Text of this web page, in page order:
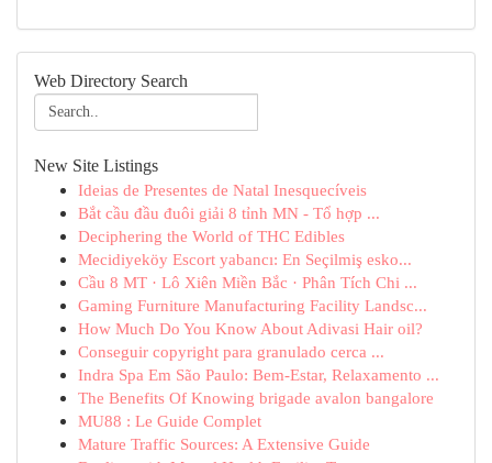
Web Directory Search
New Site Listings
Ideias de Presentes de Natal Inesquecíveis
Bắt cầu đầu đuôi giải 8 tỉnh MN - Tổ hợp ...
Deciphering the World of THC Edibles
Mecidiyeköy Escort yabancı: En Seçilmiş esko...
Cầu 8 MT · Lô Xiên Miền Bắc · Phân Tích Chi ...
Gaming Furniture Manufacturing Facility Landsc...
How Much Do You Know About Adivasi Hair oil?
Conseguir copyright para granulado cerca ...
Indra Spa Em São Paulo: Bem-Estar, Relaxamento ...
The Benefits Of Knowing brigade avalon bangalore
MU88 : Le Guide Complet
Mature Traffic Sources: A Extensive Guide